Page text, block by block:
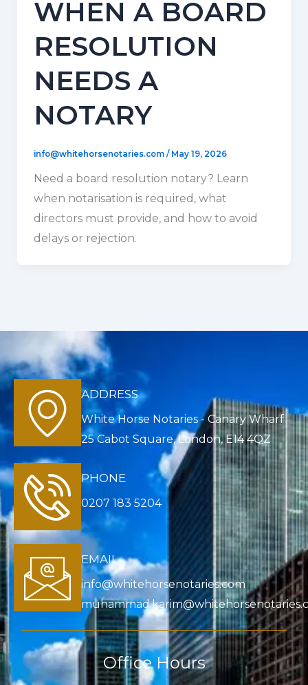
WHEN A BOARD
RESOLUTION
NEEDS A
NOTARY
info@whitehorsenotaries.com / May 19, 2026
Need a board resolution notary? Learn
when notarisation is required, what
directors must provide, and how to avoid
delays or rejection.
ADDRESS
White Horse Notaries - Canary Wharf
25 Cabot Square, London, E14 4QZ
PHONE
0207 183 5204
EMAIL
info@whitehorsenotaries.com
Office Hours